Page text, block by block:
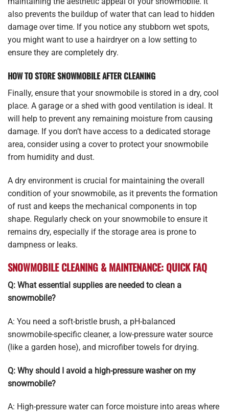
also prevents the buildup of water that can lead to hidden
damage over time. If you notice any stubborn wet spots,
you might want to use a hairdryer on a low setting to
ensure they are completely dry.
HOW TO STORE SNOWMOBILE AFTER CLEANING
Finally, ensure that your snowmobile is stored in a dry, cool
place. A garage or a shed with good ventilation is ideal. It
will help to prevent any remaining moisture from causing
damage. If you don’t have access to a dedicated storage
area, consider using a cover to protect your snowmobile
from humidity and dust.
A dry environment is crucial for maintaining the overall
condition of your snowmobile, as it prevents the formation
of rust and keeps the mechanical components in top
shape. Regularly check on your snowmobile to ensure it
remains dry, especially if the storage area is prone to
dampness or leaks.
SNOWMOBILE CLEANING & MAINTENANCE: QUICK FAQ
Q: What essential supplies are needed to clean a
snowmobile?
A: You need a soft-bristle brush, a pH-balanced
snowmobile-specific cleaner, a low-pressure water source
(like a garden hose), and microfiber towels for drying.
Q: Why should I avoid a high-pressure washer on my
snowmobile?
A: High-pressure water can force moisture into areas where